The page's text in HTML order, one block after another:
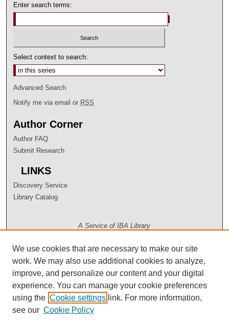
Enter search terms:
Select context to search:
Advanced Search
Notify me via email or RSS
Author Corner
Author FAQ
Submit Research
LINKS
Discovery Service
Library Catalog
A Service of IBA Library
We use cookies that are necessary to make our site
work. We may also use additional cookies to analyze,
improve, and personalize our content and your digital
experience. You can manage your cookie preferences
using the Cookie settings link. For more information,
see our Cookie Policy